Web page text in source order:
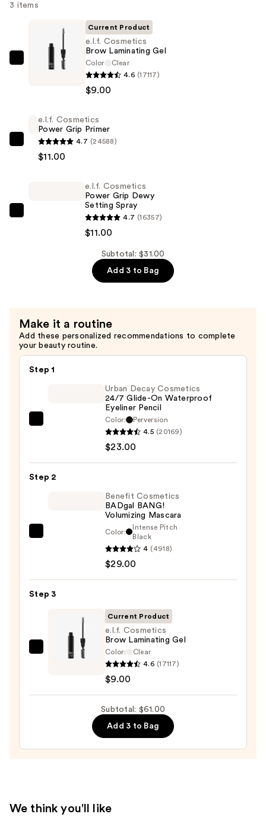
3 items
Gel
Current Product
e.l.f. Cosmetics
Brow Laminating Gel
Color
Clear
4.6 (17117)
$9.00
e.l.f.
Cosmetics
e.l.f. Cosmetics
Power Grip Primer
4.7 (24588)
$11.00
$11.00
e.l.f. Cosmetics
Power Grip Dewy
Setting Spray
4.7 (16357)
$11.00
Subtotal: $31.00
Add 3 to Bag
Make it a routine
Add these personalized recommendations to complete
your beauty routine.
Step 1
Glide-
Urban Decay Cosmetics
24/7 Glide-On Waterproof
Eyeliner Pencil
Color:
Perversion
4.5 (20169)
$23.00
Step 2
BANG!
Volumizing
$29.00
Benefit Cosmetics
BADgal BANG!
Volumizing Mascara
Color:
Intense Pitch
Black
4 (4918)
$29.00
Step 3
Laminating
Current Product
e.l.f. Cosmetics
Brow Laminating Gel
Color:
Clear
4.6 (17117)
$9.00
Subtotal: $61.00
Add 3 to Bag
We think you'll like